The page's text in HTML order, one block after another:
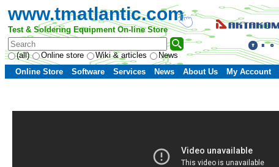
www.tmatlantic.com
Test & Soldering Equipment On-line Store
(all) Online store Wiki & articles News
Online Store
Software Services News About Us My Account